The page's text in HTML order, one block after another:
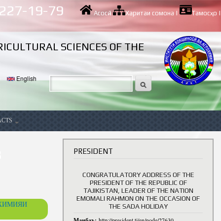
19-79 Асосӣ| Харитаи сомона | Тамосҳо |
SCIENCES OF THE
English
PRESIDENT
CONGRATULATORY ADDRESS OF THE
PRESIDENT OF THE REPUBLIC OF
TAJIKISTAN, LEADER OF THE NATION
EMOMALI RAHMON ON THE OCCASION OF
THE SADA HOLIDAY